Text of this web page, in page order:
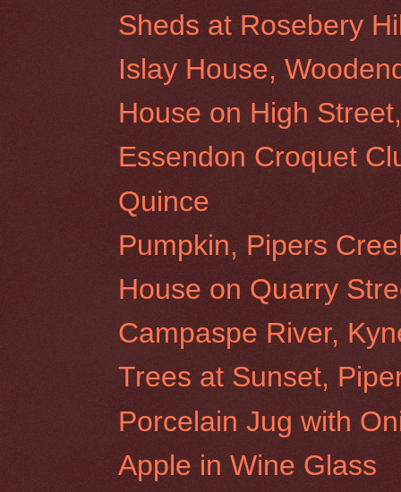
Sheds at Rosebery
Islay House,
House on High
Essendon Croquet
Quince
Pumpkin, Pipers
House on Quarry
Campaspe River,
Trees at Sunset,
Porcelain Jug with
Apple in Wine Glass